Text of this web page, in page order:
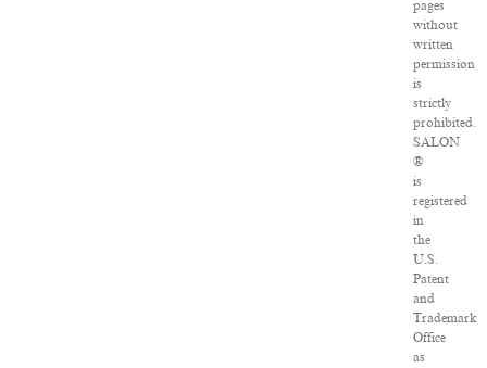
pages
without
written
permission
is
strictly
prohibited.
SALON
®
is
registered
in
the
U.S.
Patent
and
Trademark
Office
as